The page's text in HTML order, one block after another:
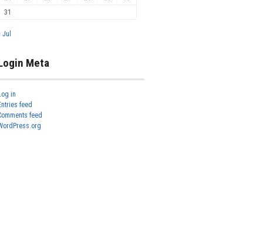
31
Jul
Meta
in
feed
feed